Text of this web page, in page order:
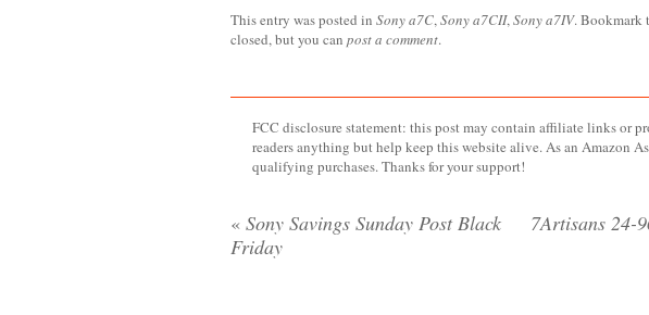
This entry was posted in Sony a7C,Sony a7CII,Sony a7IV. Bookmark
closed, but you can post a comment.
FCC disclosure statement: this post may contain affiliate links or
readers anything but help keep this website alive. As an Amazon
qualifying purchases. Thanks for your support!
« Sony Savings Sunday Post Black
Friday
7Artisans 24-